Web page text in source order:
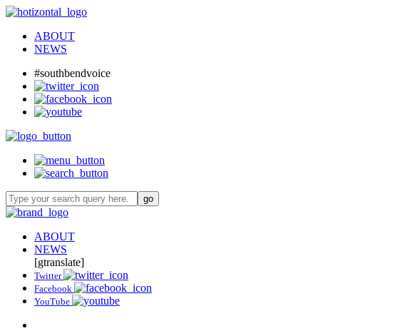
ABOUT
NEWS
#southbendvoice
ABOUT
NEWS
[gtranslate]
Twitter
Facebook
YouTube